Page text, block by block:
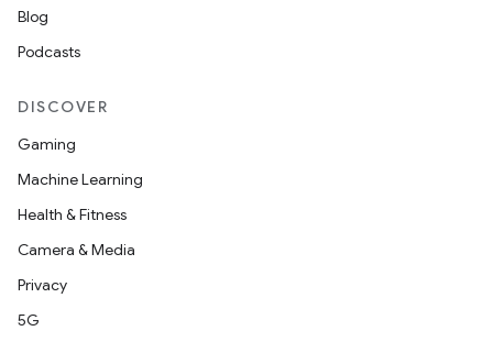
Blog
Podcasts
DISCOVER
Gaming
Machine Learning
Health & Fitness
Camera & Media
Privacy
5G